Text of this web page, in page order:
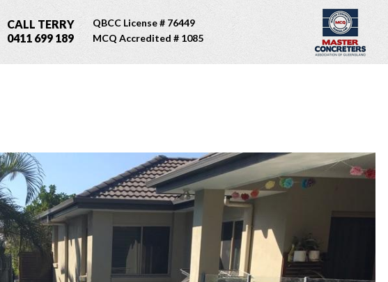
CALL TERRY
0411 699 189
QBCC License # 76449
MCQ Accredited # 1085